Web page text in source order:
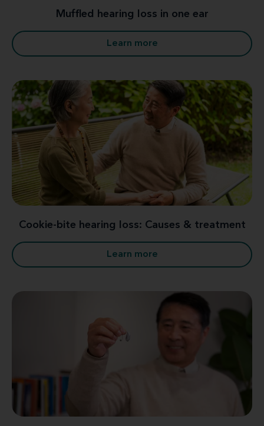
Muffled hearing loss in one ear
Learn more
Cookie-bite hearing loss: Causes & treatment
Learn more